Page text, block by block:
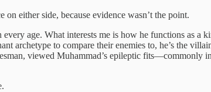
either side, because evidence wasn’t the point.
age. What interests me is how he functions as a
archetype to compare their enemies to, he’s the
viewed Muhammad’s epileptic fits—commonly